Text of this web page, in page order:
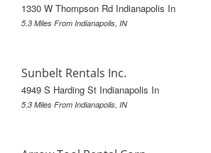
1330 W Thompson Rd Indianapolis In
5.3 Miles From Indianapolis, IN
Sunbelt Rentals Inc.
4949 S Harding St Indianapolis In
5.3 Miles From Indianapolis, IN